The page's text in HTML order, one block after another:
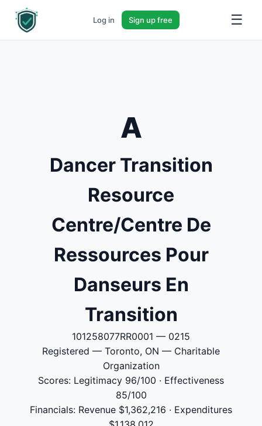
Log in Sign up free ☰
A
Dancer Transition
Resource
Centre/Centre De
Ressources Pour
Danseurs En
Transition
101258077RR0001 — 0215
Registered — Toronto, ON — Charitable
Organization
Scores: Legitimacy 96/100 · Effectiveness
85/100
Financials: Revenue $1,362,216 · Expenditures